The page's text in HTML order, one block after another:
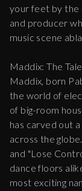
your feet by the
and producer
music scene
Maddix: The
Maddix, born
the world of
of big-room
has carved out
across the
and "Lose
dance floors
most exciting